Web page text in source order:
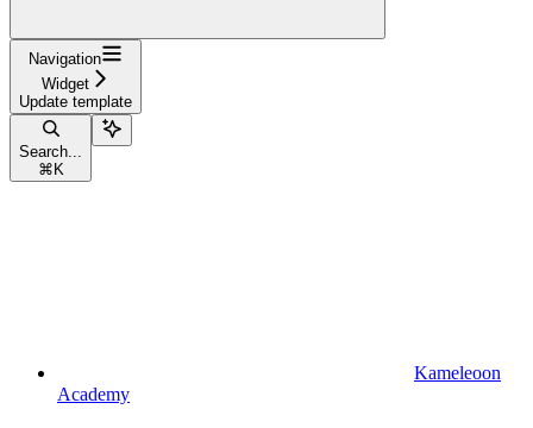
Navigation
Widget
Update template
Search...
⌘ K
Kameleoon
Academy